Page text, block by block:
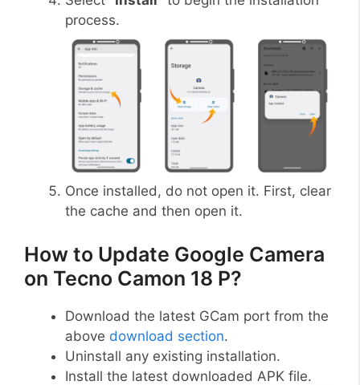
process.
Once installed, do not open it. First, clear
the cache and then open it.
How to Update Google Camera
on Tecno Camon 18 P?
Download the latest GCam port from the
above download section.
Uninstall any existing installation.
Install the latest downloaded APK file.